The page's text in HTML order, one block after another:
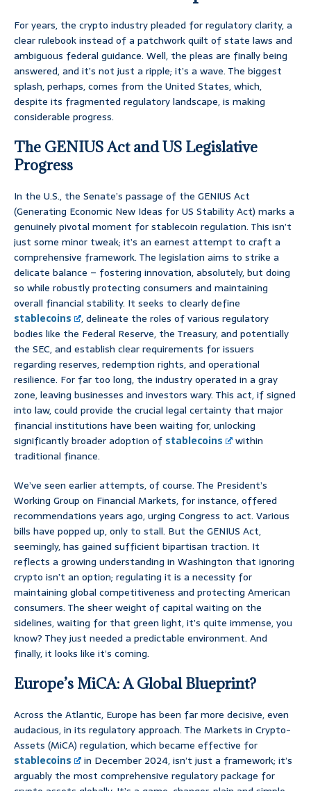
For years, the crypto industry pleaded for regulatory clarity, a
clear rulebook instead of a patchwork quilt of state laws and
ambiguous federal guidance. Well, the pleas are finally being
answered, and it’s not just a ripple; it’s a wave. The biggest
splash, perhaps, comes from the United States, which,
despite its fragmented regulatory landscape, is making
considerable progress.
The GENIUS Act and US Legislative
Progress
In the U.S., the Senate’s passage of the GENIUS Act
(Generating Economic New Ideas for US Stability Act) marks a
genuinely pivotal moment for stablecoin regulation. This isn’t
just some minor tweak; it’s an earnest attempt to craft a
comprehensive framework. The legislation aims to strike a
delicate balance – fostering innovation, absolutely, but doing
so while robustly protecting consumers and maintaining
overall financial stability. It seeks to clearly define
stablecoins
, delineate the roles of various regulatory
bodies like the Federal Reserve, the Treasury, and potentially
the SEC, and establish clear requirements for issuers
regarding reserves, redemption rights, and operational
resilience. For far too long, the industry operated in a gray
zone, leaving businesses and investors wary. This act, if signed
into law, could provide the crucial legal certainty that major
financial institutions have been waiting for, unlocking
significantly broader adoption of stablecoins
within
traditional finance.
We’ve seen earlier attempts, of course. The President’s
Working Group on Financial Markets, for instance, offered
recommendations years ago, urging Congress to act. Various
bills have popped up, only to stall. But the GENIUS Act,
seemingly, has gained sufficient bipartisan traction. It
reflects a growing understanding in Washington that ignoring
crypto isn’t an option; regulating it is a necessity for
maintaining global competitiveness and protecting American
consumers. The sheer weight of capital waiting on the
sidelines, waiting for that green light, it’s quite immense, you
know? They just needed a predictable environment. And
finally, it looks like it’s coming.
Europe’s MiCA: A Global Blueprint?
Across the Atlantic, Europe has been far more decisive, even
audacious, in its regulatory approach. The Markets in Crypto-
Assets (MiCA) regulation, which became effective for
stablecoins
in December 2024, isn’t just a framework; it’s
arguably the most comprehensive regulatory package for